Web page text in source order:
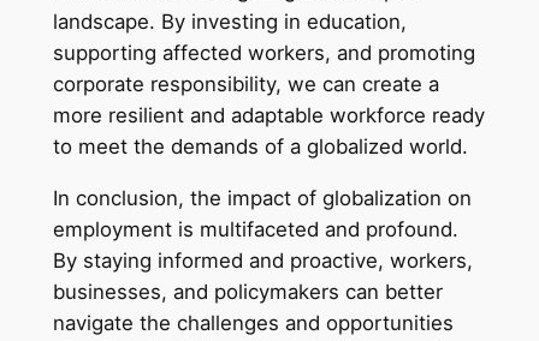
landscape. By investing in education,
supporting affected workers, and promoting
corporate responsibility, we can create a
more resilient and adaptable workforce ready
to meet the demands of a globalized world.
In conclusion, the impact of globalization on
employment is multifaceted and profound.
By staying informed and proactive, workers,
businesses, and policymakers can better
navigate the challenges and opportunities